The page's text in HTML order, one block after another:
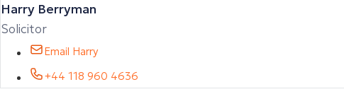
Harry Berryman
Solicitor
Email Harry
+44 118 960 4636